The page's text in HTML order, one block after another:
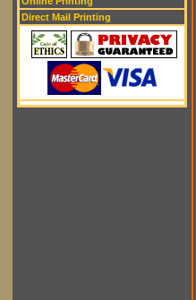
Direct Mail Printing